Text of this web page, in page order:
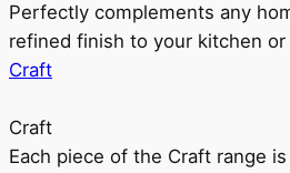
Perfectly complements any
refined finish to your kitchen or
Craft
Craft
Each piece of the Craft range